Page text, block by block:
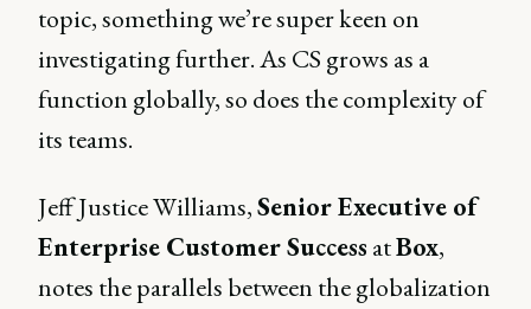
topic, something we’re super keen on
investigating further. As CS grows as a
function globally, so does the complexity of
its teams.
Jeff Justice Williams,Senior Executive of
Enterprise Customer Success atBox,
notes the parallels between the globalization